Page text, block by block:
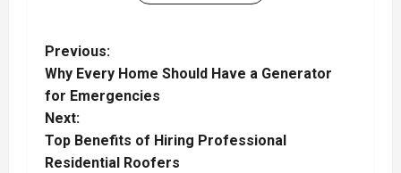
P
o
s
Previous:
Why Every Home Should Have a Generator
for Emergencies
Next:
Top Benefits of Hiring Professional
Residential Roofers